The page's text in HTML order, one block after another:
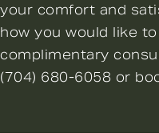
your comfort and
how you would like
complimentary
(704) 680-6058 or